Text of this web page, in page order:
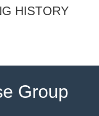
HISTORY
Group